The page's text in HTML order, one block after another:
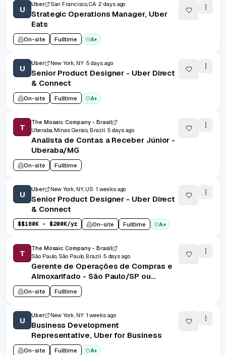
U
Uber San Francisco, CA 2 days ago
Strategic Operations Manager, Uber
Eats
On-site Fulltime A+
U
Uber New York, NY 5 days ago
Senior Product Designer - Uber Direct
& Connect
On-site Fulltime A+
T
The Mosaic Company - Brasil
Uberaba, Minas Gerais, Brazil 5 days ago
Analista de Contas a Receber Júnior -
Uberaba/MG
On-site Fulltime
U
Uber New York, NY, US 1 weeks ago
Senior Product Designer - Uber Direct
& Connect
$$180K - $200K/yr On-site Fulltime A+
T
The Mosaic Company - Brasil
São Paulo, São Paulo, Brazil 5 days ago
Gerente de Operações de Compras e
Almoxarifado - São Paulo/SP ou
Uberaba/MG
On-site Fulltime
U
Uber New York, NY 1 weeks ago
Business Development
Representative, Uber for Business
On-site Fulltime A+